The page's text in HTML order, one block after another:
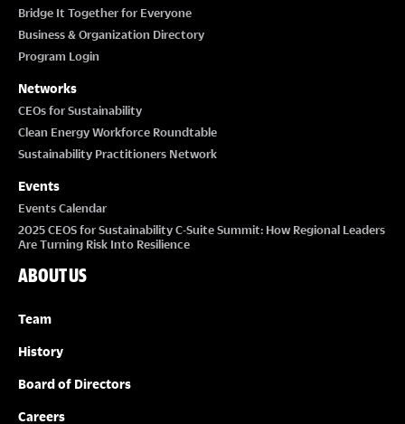
Bridge It Together for Everyone
Business & Organization Directory
Program Login
Networks
CEOs for Sustainability
Clean Energy Workforce Roundtable
Sustainability Practitioners Network
Events
Events Calendar
2025 CEOS for Sustainability C-Suite Summit: How Regional Leaders
Are Turning Risk Into Resilience
ABOUT US
Team
History
Board of Directors
Careers